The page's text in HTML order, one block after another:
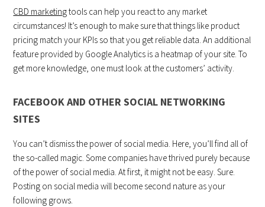
CBD marketingtools can help you react to any market
circumstances! It’s enough to make sure that things like product
pricing match your KPIs so that you get reliable data. An additional
feature provided by Google Analytics is a heatmap of your site. To
get more knowledge, one must look at the customers’ activity.
FACEBOOK AND OTHER SOCIAL NETWORKING
SITES
You can’t dismiss the power of social media. Here, you’ll find all of
the so-called magic. Some companies have thrived purely because
of the power of social media. At first, it might not be easy. Sure.
Posting on social media will become second nature as your
following grows.